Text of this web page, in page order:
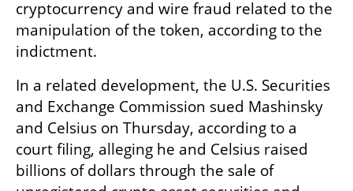
cryptocurrency and wire fraud related to the
manipulation of the token, according to the
indictment.
In a related development, the U.S. Securities
and Exchange Commission sued Mashinsky
and Celsius on Thursday, according to a
court filing, alleging he and Celsius raised
billions of dollars through the sale of